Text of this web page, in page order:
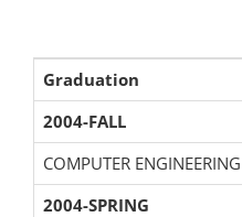
Graduation
2004-FALL
COMPUTER ENGINEERING
2004-SPRING